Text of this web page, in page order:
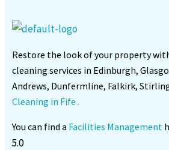
Restore the look of your property
cleaning services in Edinburgh,
Andrews, Dunfermline, Falkirk,
Cleaning in Fife .
You can find a Facilities Management
5.0